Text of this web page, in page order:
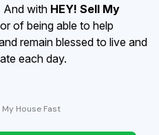
And with HEY! Sell My
of being able to help
remain blessed to live and
each day.
My House Fast